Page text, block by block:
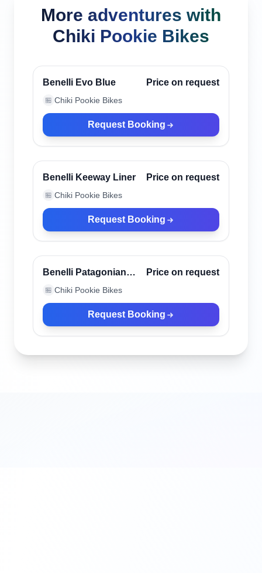
More adventures with
Chiki Pookie Bikes
Verified
Benelli Evo Blue Price on request
🏪 Chiki Pookie Bikes
Request Booking
Verified
Benelli Keeway Liner Price on request
🏪 Chiki Pookie Bikes
Request Booking
Verified
Benelli Patagonian
Eagle Black
Price on request
🏪 Chiki Pookie Bikes
Request Booking